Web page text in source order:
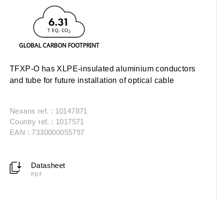
6.31
T EQ. CO2
GLOBAL CARBON FOOTPRINT
TFXP-O has XLPE-insulated aluminium conductors
and tube for future installation of optical cable
Nexans ref. : 10147871
Country ref. : 1017571
EAN : 7330000055797
Datasheet
PDF